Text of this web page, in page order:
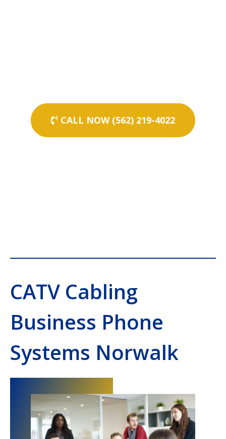
CALL NOW (562) 219-4022
CATV Cabling
Business Phone
Systems Norwalk